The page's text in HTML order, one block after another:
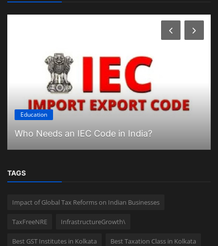
Education
Who Needs an IEC Code in India?
TAGS
Impact of Global Tax Reforms on Indian Businesses
TaxFreeNRE InfrastructureGrowth\
Best GST Institutes in Kolkata Best Taxation Class in Kolkata